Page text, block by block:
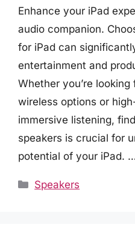
Enhance your iPad
audio companion.
for iPad can
entertainment and
Whether you’re
wireless options or
immersive listening,
speakers is crucial for
potential of your iPad.
Categories
Speakers